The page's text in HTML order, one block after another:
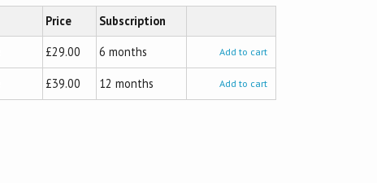
Price
Subscription
£29.00 6 months Add to cart
£39.00 12 months Add to cart